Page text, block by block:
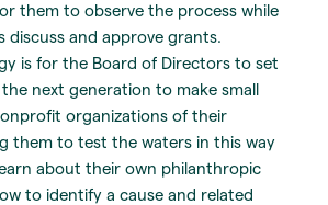
them to observe the process while
discuss and approve grants.
is for the Board of Directors to set
next generation to make small
organizations of their
them to test the waters in this way
about their own philanthropic
to identify a cause and related